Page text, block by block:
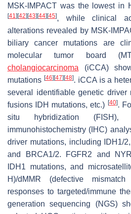
MSK-IMPACT was the lowest in
[41] [42] [43] [44] [45], while clinical
alterations revealed by MSK-
biliary cancer mutations are
molecular tumor board
cholangiocarcinoma (iCCA)
mutations [46] [47] [48]. iCCA is a
several identifiable genetic driver
fusions IDH mutations, etc.) [40].
situ hybridization (FISH),
immunohistochemistry (IHC)
driver mutations, including IDH1/
and BRCA1/2. FGFR2 and
IDH1 mutations, and
H)/dMMR (defective
responses to targeted/immune
generation sequencing (NGS)